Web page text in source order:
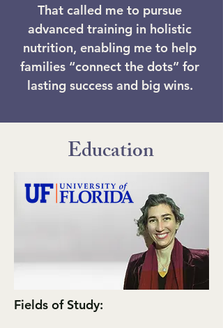
That called me to pursue
advanced training in holistic
nutrition, enabling me to help
families “connect the dots” for
lasting success and big wins.
Education
Fields of Study: